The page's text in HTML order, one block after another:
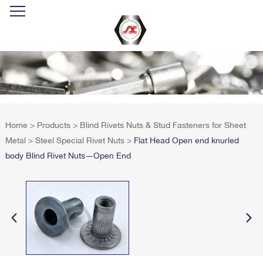
Home > Products > Blind Rivets Nuts & Stud Fasteners for Sheet
Metal > Steel Special Rivet Nuts > Flat Head Open end knurled
body Blind Rivet Nuts—Open End